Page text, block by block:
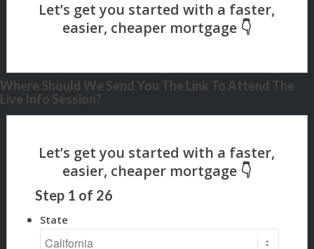
Where Should We Send You The Link To Attend The
Live Info Session?
Step 1 of 26
State